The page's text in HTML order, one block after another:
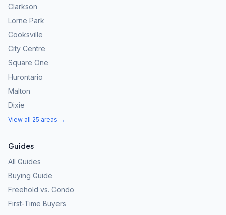
Clarkson
Lorne Park
Cooksville
City Centre
Square One
Hurontario
Malton
Dixie
View all 25 areas →
Guides
All Guides
Buying Guide
Freehold vs. Condo
First-Time Buyers